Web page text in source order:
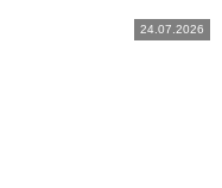
24.07.2026